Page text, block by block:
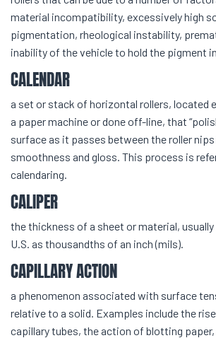
material incompatibility, excessively high
pigmentation, rheological instability,
inability of the vehicle to hold the pigment
CALENDAR
a set or stack of horizontal rollers, located
a paper machine or done off-line, that
surface as it passes between the roller
smoothness and gloss. This process is
calendaring.
CALIPER
the thickness of a sheet or material,
U.S. as thousandths of an inch (mils).
CAPILLARY ACTION
a phenomenon associated with surface
relative to a solid. Examples include the
capillary tubes, the action of blotting